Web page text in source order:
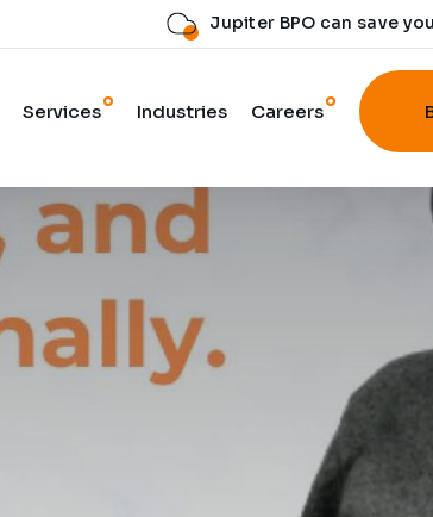
Jupiter BPO can save
Services Industries Careers